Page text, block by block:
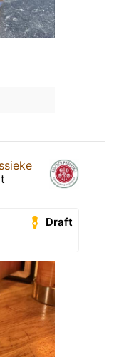
Draft